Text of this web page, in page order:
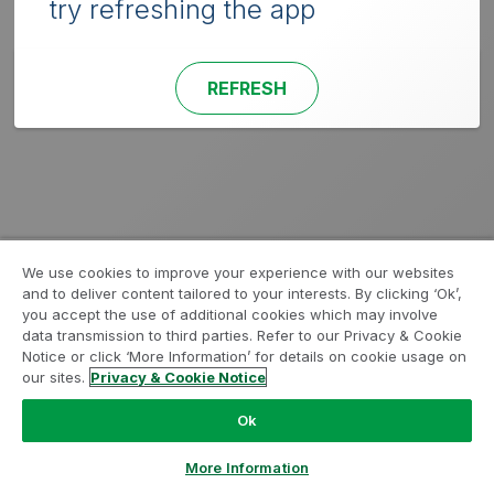
try refreshing the app
REFRESH
We use cookies to improve your experience with our websites
and to deliver content tailored to your interests. By clicking ‘Ok’,
you accept the use of additional cookies which may involve
data transmission to third parties. Refer to our Privacy & Cookie
Notice or click ‘More Information’ for details on cookie usage on
our sites. Privacy & Cookie Notice
Ok
More Information